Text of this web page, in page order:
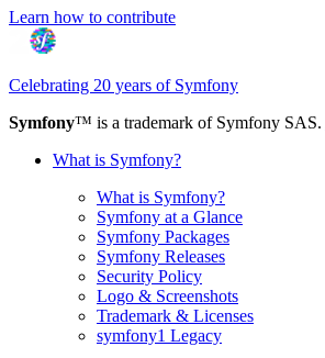
Learn how to contribute
Celebrating 20 years of Symfony
Symfony™ is a trademark of Symfony SAS.
What is Symfony?
What is Symfony?
Symfony at a Glance
Symfony Packages
Symfony Releases
Security Policy
Logo & Screenshots
Trademark & Licenses
symfony1 Legacy